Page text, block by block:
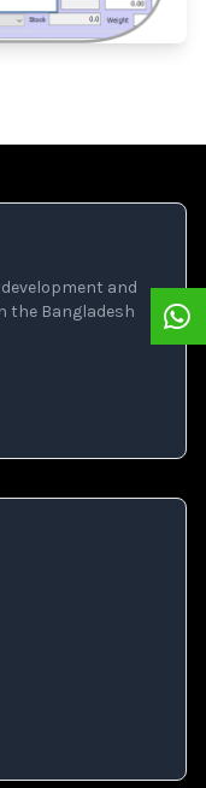
and
the Bangladesh